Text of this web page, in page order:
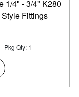
1/4" - 3/4" K280
Fittings
Pkg Qty: 1